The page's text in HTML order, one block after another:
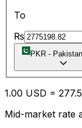
To
₨
PKR -
1.00 USD =
Mid-market rate